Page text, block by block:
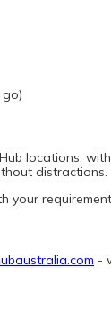
locations,
distractions.
your
-